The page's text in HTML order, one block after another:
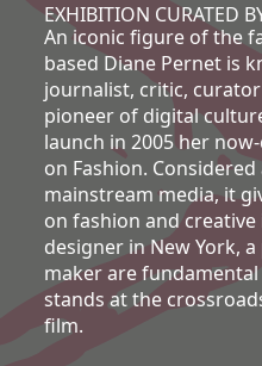
EXHIBITION CURATED
An iconic figure of the
based Diane Pernet is
journalist, critic,
pioneer of digital
launch in 2005 her
on Fashion.
mainstream media, it
on fashion and
designer in New York,
maker are
stands at the
film.